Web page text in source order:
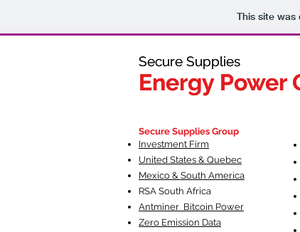
This site
Secure Supplies
Energy Power
Fueling
Secure Supplies
Energy Power
Secure Supplies Group
Investment Firm
United States & Quebec
Mexico & South America
RSA South Africa
Antminer Bitcoin Power
Zero Emission Data